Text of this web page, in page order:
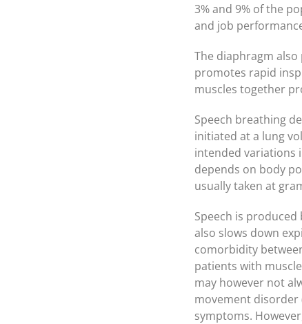
3% and 9% of the
and job
The diaphragm
promotes rapid
muscles together
Speech breathing
initiated at a lung
intended variations
depends on body
usually taken at
Speech is
also slows down
comorbidity
patients with
may however not
movement disorder
symptoms.